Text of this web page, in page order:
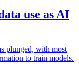
use as AI
plunged, with most
to train models.